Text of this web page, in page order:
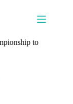
to